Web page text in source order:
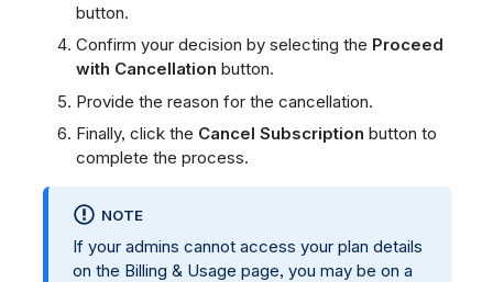
button.
Confirm your decision by selecting the Proceed
with Cancellation button.
Provide the reason for the cancellation.
Finally, click the Cancel Subscription button to
complete the process.
NOTE
If your admins cannot access your plan details
on the Billing & Usage page, you may be on a